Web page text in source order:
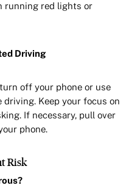
running red lights or
Driving
off your phone or use
driving. Keep your focus on
If necessary, pull over
phone.
Risk